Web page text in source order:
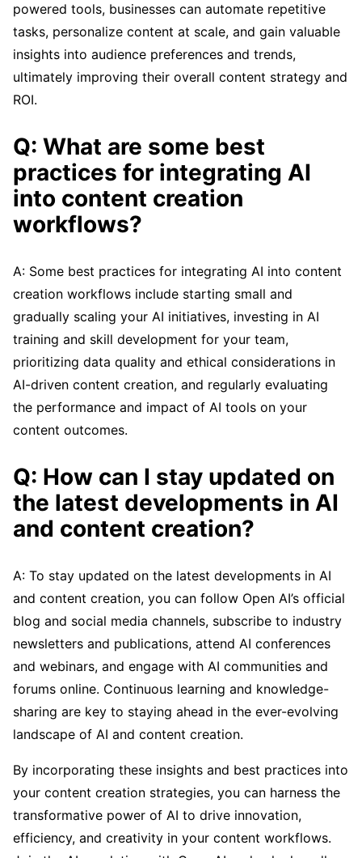
powered tools, businesses can automate repetitive
tasks, personalize content at scale, and gain valuable
insights into audience preferences and trends,
ultimately improving their overall content strategy and
ROI.
Q: What are some best
practices for integrating AI
into content creation
workflows?
A: Some best practices for integrating AI into content
creation workflows include starting small and
gradually scaling your AI initiatives, investing in AI
training and skill development for your team,
prioritizing data quality and ethical considerations in
AI-driven content creation, and regularly evaluating
the performance and impact of AI tools on your
content outcomes.
Q: How can I stay updated on
the latest developments in AI
and content creation?
A: To stay updated on the latest developments in AI
and content creation, you can follow Open AI’s official
blog and social media channels, subscribe to industry
newsletters and publications, attend AI conferences
and webinars, and engage with AI communities and
forums online. Continuous learning and knowledge-
sharing are key to staying ahead in the ever-evolving
landscape of AI and content creation.
By incorporating these insights and best practices into
your content creation strategies, you can harness the
transformative power of AI to drive innovation,
efficiency, and creativity in your content workflows.